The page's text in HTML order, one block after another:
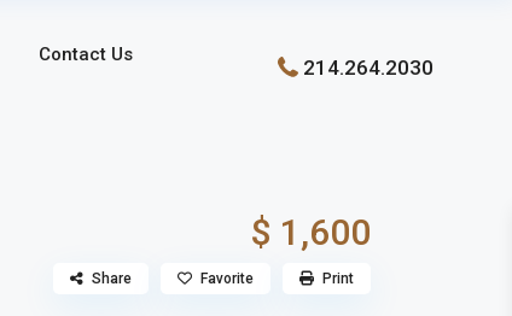
Contact Us
214.264.2030
$ 1,600
Share Favorite Print